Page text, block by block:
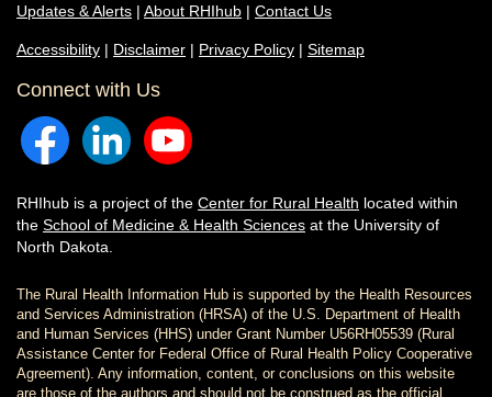
Updates & Alerts | About RHIhub | Contact Us
Accessibility | Disclaimer | Privacy Policy | Sitemap
Connect with Us
RHIhub is a project of the Center for Rural Health located within
the School of Medicine & Health Sciences at the University of
North Dakota.
The Rural Health Information Hub is supported by the Health Resources
and Services Administration (HRSA) of the U.S. Department of Health
and Human Services (HHS) under Grant Number U56RH05539 (Rural
Assistance Center for Federal Office of Rural Health Policy Cooperative
Agreement). Any information, content, or conclusions on this website
are those of the authors and should not be construed as the official